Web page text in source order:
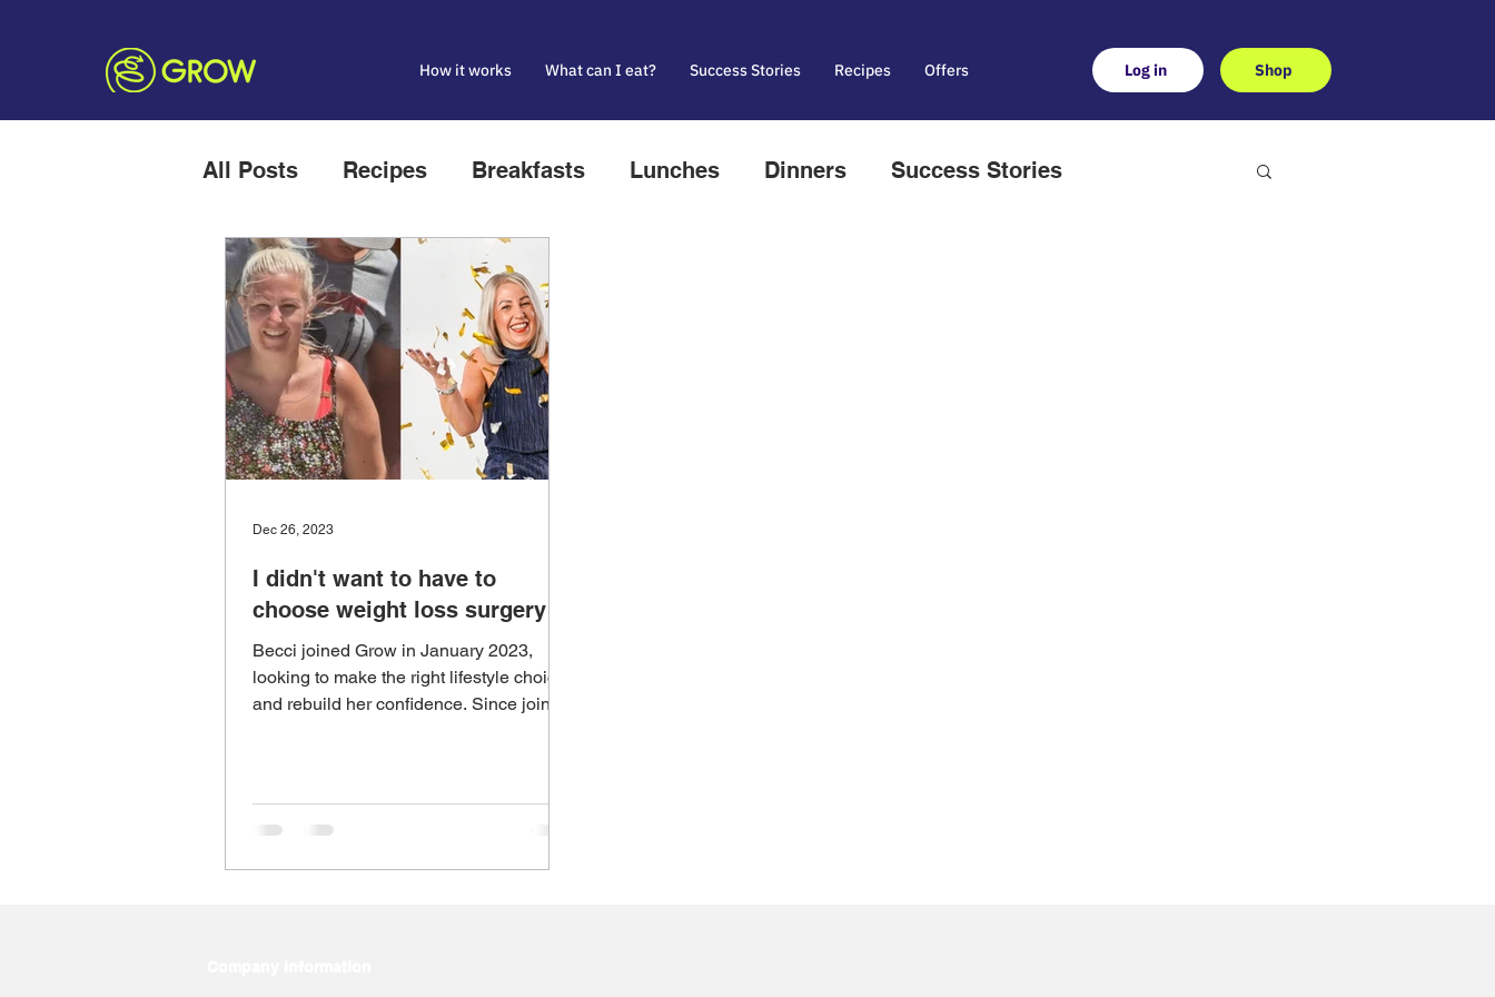
How it works What can I eat? Success Stories Recipes Offers Log in Shop
All Posts Recipes Breakfasts Lunches Dinners Success Stories
I didn't want to have to
choose weight loss surgery
Becci joined Grow in January 2023,
looking to make the right lifestyle choices
and rebuild her confidence. Since joining
Dec 26, 2023